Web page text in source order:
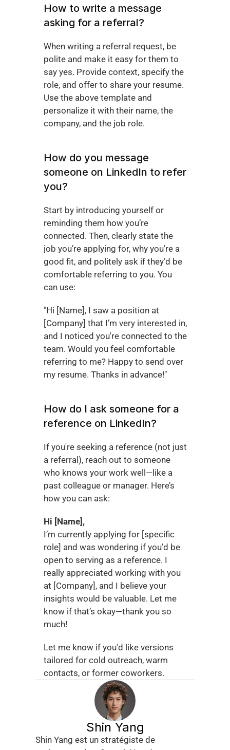
How to write a message
asking for a referral?
When writing a referral request, be
polite and make it easy for them to
say yes. Provide context, specify the
role, and offer to share your resume.
Use the above template and
personalize it with their name, the
company, and the job role.
How do you message
someone on LinkedIn to refer
you?
Start by introducing yourself or
reminding them how you’re
connected. Then, clearly state the
job you’re applying for, why you’re a
good fit, and politely ask if they’d be
comfortable referring to you. You
can use:
"Hi [Name], I saw a position at
[Company] that I’m very interested in,
and I noticed you're connected to the
team. Would you feel comfortable
referring to me? Happy to send over
my resume. Thanks in advance!"
How do I ask someone for a
reference on LinkedIn?
If you're seeking a reference (not just
a referral), reach out to someone
who knows your work well—like a
past colleague or manager. Here’s
how you can ask:
Hi [Name],
I’m currently applying for [specific
role] and was wondering if you’d be
open to serving as a reference. I
really appreciated working with you
at [Company], and I believe your
insights would be valuable. Let me
know if that’s okay—thank you so
much!
Let me know if you'd like versions
tailored for cold outreach, warm
contacts, or former coworkers.
Shin Yang
Shin Yang est un stratégiste de